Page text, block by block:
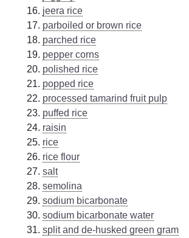
jeera rice
parboiled or brown rice
parched rice
pepper corns
polished rice
popped rice
processed tamarind fruit pulp
puffed rice
raisin
rice
rice flour
salt
semolina
sodium bicarbonate
sodium bicarbonate water
split and de-husked green gram